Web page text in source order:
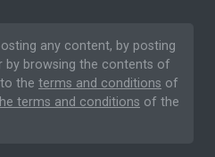
any content, by posting
by browsing the contents of
the terms and conditions of
terms and conditions of the